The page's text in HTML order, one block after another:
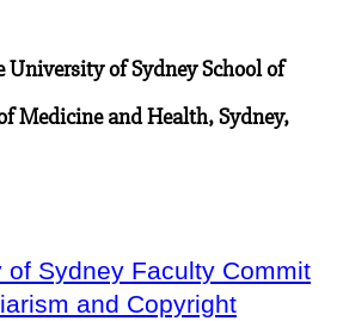
University of Sydney School of
Medicine and Health, Sydney,
of Sydney Faculty Commit
and Copyright